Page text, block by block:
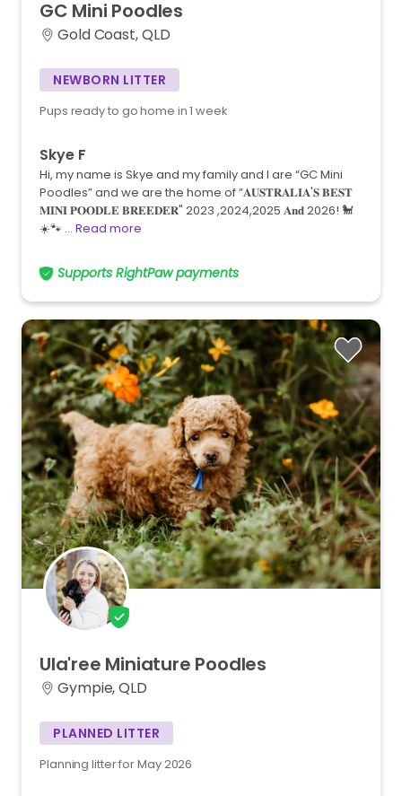
GC Mini Poodles
Gold Coast, QLD
NEWBORN LITTER
Pups ready to go home in 1 week
Skye F
Hi, my name is Skye and my family and I are “GC Mini
Poodles” and we are the home of ”𝐀𝐔𝐒𝐓𝐑𝐀𝐋𝐈𝐀'𝐒 𝐁𝐄𝐒𝐓
𝐌𝐈𝐍𝐈 𝐏𝐎𝐎𝐃𝐋𝐄 𝐁𝐑𝐄𝐄𝐃𝐄𝐑" 2023 ,2024,2025 𝐀𝐧𝐝 2026! 🐩
☀️🐾 … Read more
Supports RightPaw payments
Ula'ree Miniature Poodles
Gympie, QLD
PLANNED LITTER
Planning litter for May 2026